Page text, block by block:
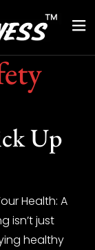
Up
Health: A
isn’t just
healthy